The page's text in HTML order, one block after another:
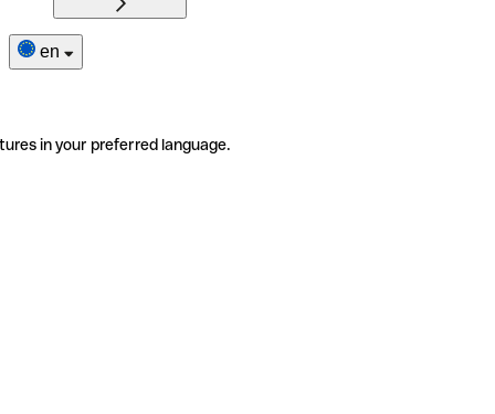
en
in your preferred language.